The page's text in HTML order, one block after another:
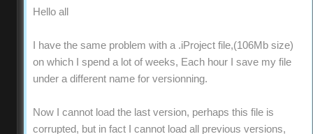
Hello all
I have the same problem with a .iProject file,(106Mb size)
on which I spend a lot of weeks, Each hour I save my file
under a different name for versionning.
Now I cannot load the last version, perhaps this file is
corrupted, but in fact I cannot load all previous versions,